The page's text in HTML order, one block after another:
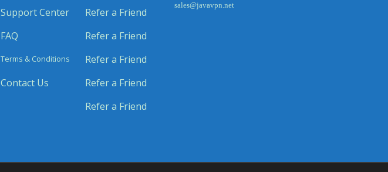
Support Center
FAQ
Terms & Conditions
Contact Us
Refer a Friend
Refer a Friend
Refer a Friend
Refer a Friend
Refer a Friend
sales@javavpn.net